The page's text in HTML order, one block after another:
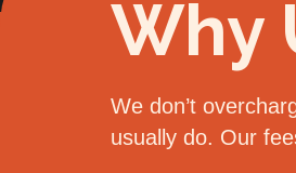
Why
We don’t
usually do. Our